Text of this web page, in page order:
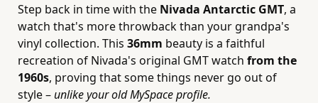
Step back in time with the Nivada Antarctic GMT, a
watch that's more throwback than your grandpa's
vinyl collection. This 36mm beauty is a faithful
recreation of Nivada's original GMT watch from the
1960s, proving that some things never go out of
style – unlike your old MySpace profile.